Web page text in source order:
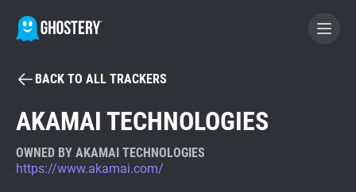
BECOME A CONTRIBUTOR
Tracker & Ad Blocker
BACK TO ALL TRACKERS
AKAMAI TECHNOLOGIES
OWNED BY AKAMAI TECHNOLOGIES
https://www.akamai.com/